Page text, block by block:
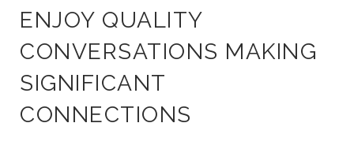
ENJOY QUALITY
CONVERSATIONS MAKING
SIGNIFICANT
CONNECTIONS